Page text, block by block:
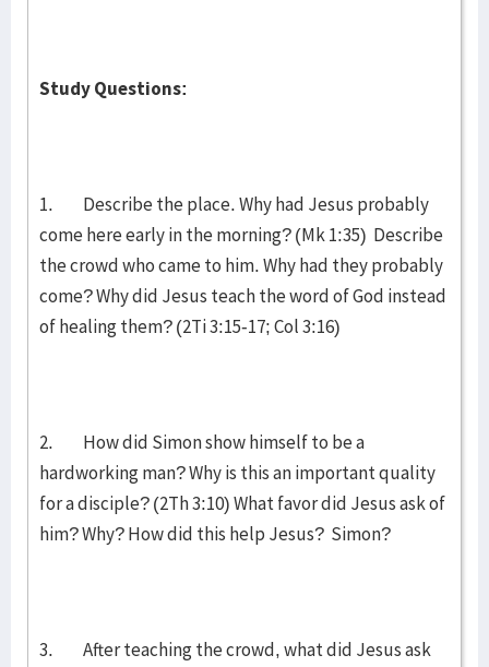
Study Questions:
1. Describe the place. Why had Jesus probably
come here early in the morning? (Mk 1:35) Describe
the crowd who came to him. Why had they probably
come? Why did Jesus teach the word of God instead
of healing them? (2Ti 3:15-17; Col 3:16)
2. How did Simon show himself to be a
hardworking man? Why is this an important quality
for a disciple? (2Th 3:10) What favor did Jesus ask of
him? Why? How did this help Jesus? Simon?
3. After teaching the crowd, what did Jesus ask